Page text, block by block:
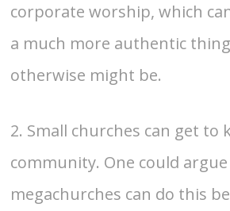
corporate worship, which
a much more authentic
otherwise might be.
2. Small churches can get to
community. One could
megachurches can do this